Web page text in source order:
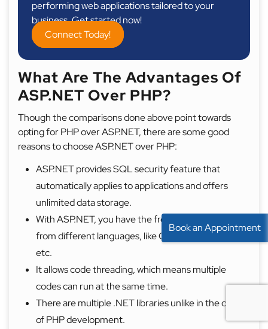
performing web applications tailored to your
business. Get started now!
Connect Today!
What Are The Advantages Of
ASP.NET Over PHP?
Though the comparisons done above point towards
opting for PHP over ASP.NET, there are some good
reasons to choose ASP.NET over PHP:
ASP.NET provides SQL security feature that
automatically applies to applications and offers
unlimited data storage.
With ASP.NET, you have the freedom to choose
from different languages, like C#, C++, VB.NET,
etc.
It allows code threading, which means multiple
codes can run at the same time.
There are multiple .NET libraries unlike in the case
of PHP development.
Book an Appointment